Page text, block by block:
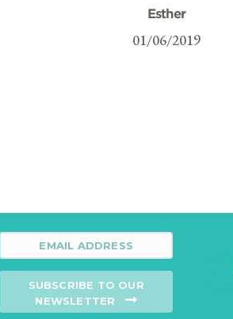
Esther
01/06/2019
SUBSCRIBE TO OUR
NEWSLETTER